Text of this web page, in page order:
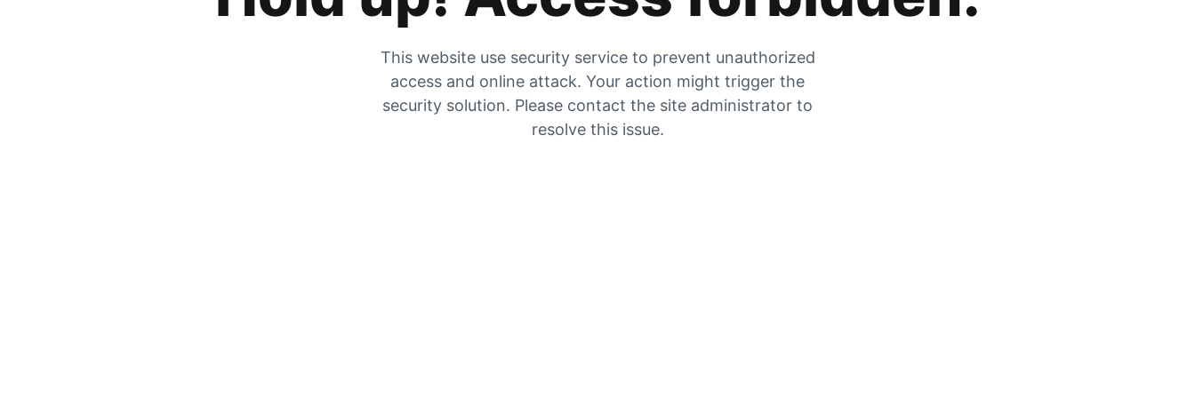
This website use security service to prevent unauthorized
access and online attack. Your action might trigger the
security solution. Please contact the site administrator to
resolve this issue.